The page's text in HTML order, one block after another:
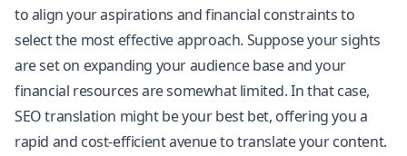
to align your aspirations and financial constraints to
select the most effective approach. Suppose your sights
are set on expanding your audience base and your
financial resources are somewhat limited. In that case,
SEO translation might be your best bet, offering you a
rapid and cost-efficient avenue to translate your content.